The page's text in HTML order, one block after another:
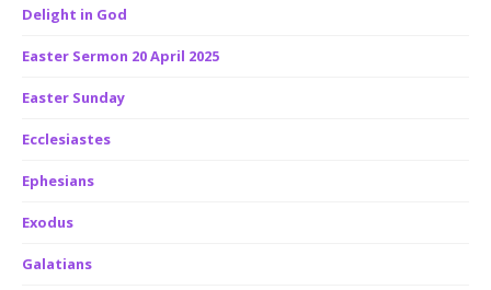
Delight in God
Easter Sermon 20 April 2025
Easter Sunday
Ecclesiastes
Ephesians
Exodus
Galatians